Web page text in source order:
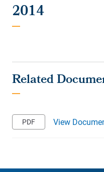
2014
View